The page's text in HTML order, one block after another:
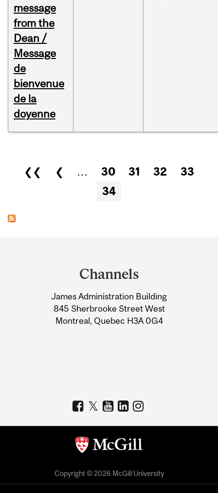
message
from the
Dean /
Message
de
bienvenue
de la
doyenne
Pages
❮❮ ❮ … 30 31 32
33
34
Information
Channels
James Administration Building
845 Sherbrooke Street West
Montreal, Quebec H3A 0G4
Copyright © 2026 McGill University